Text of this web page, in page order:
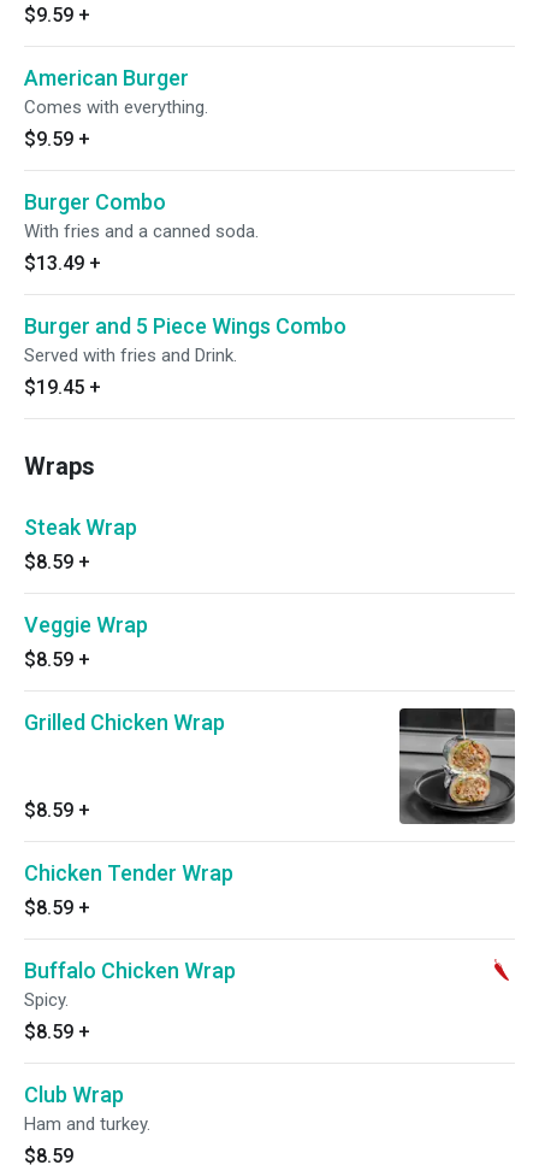
$9.59 +
American Burger
Comes with everything.
$9.59 +
Burger Combo
With fries and a canned soda.
$13.49 +
Burger and 5 Piece Wings Combo
Served with fries and Drink.
$19.45 +
Wraps
Steak Wrap
$8.59 +
Veggie Wrap
$8.59 +
Grilled Chicken Wrap
$8.59 +
Chicken Tender Wrap
$8.59 +
Buffalo Chicken Wrap
Spicy.
$8.59 +
Club Wrap
Ham and turkey.
$8.59